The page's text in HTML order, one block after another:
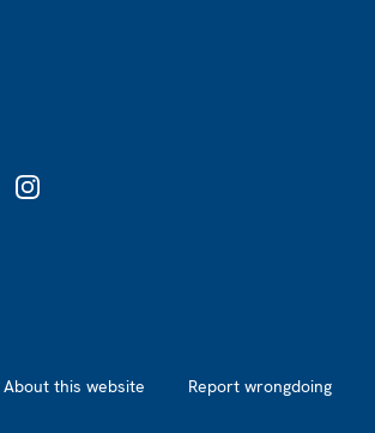
About this website Report wrongdoing